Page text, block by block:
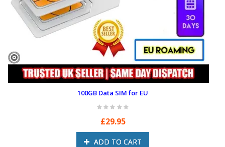
100GB Data SIM for EU
£29.95
ADD TO CART